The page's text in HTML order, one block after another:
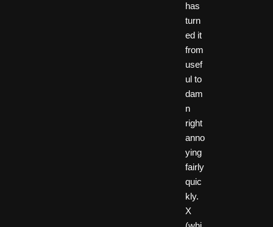
has
turn
ed it
from
usef
ul to
dam
n
right
anno
ying
fairly
quic
kly.
X